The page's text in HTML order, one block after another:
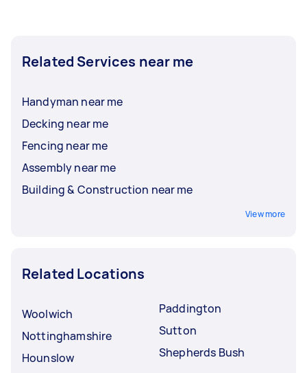
Related Services near me
Handyman near me
Decking near me
Fencing near me
Assembly near me
Building & Construction near me
View more
Related Locations
Woolwich
Nottinghamshire
Hounslow
Paddington
Sutton
Shepherds Bush